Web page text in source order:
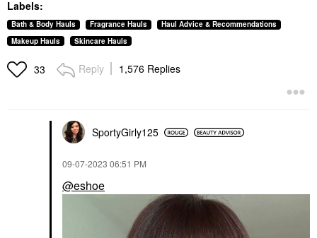
Labels:
Bath & Body Hauls Fragrance Hauls
Haul Advice & Recommendations
Makeup Hauls
Skincare Hauls
33 Reply 1,576 Replies
SportyGirly125
‎09-07-2023 06:51 PM
@eshoe